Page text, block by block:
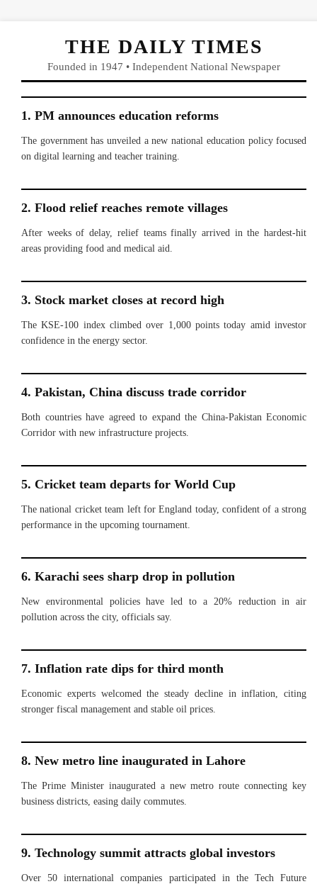
THE DAILY TIMES
Founded in 1947 • Independent National Newspaper
1. PM announces education reforms
The government has unveiled a new national education policy focused
on digital learning and teacher training.
2. Flood relief reaches remote villages
After weeks of delay, relief teams finally arrived in the hardest-hit
areas providing food and medical aid.
3. Stock market closes at record high
The KSE-100 index climbed over 1,000 points today amid investor
confidence in the energy sector.
4. Pakistan, China discuss trade corridor
Both countries have agreed to expand the China-Pakistan Economic
Corridor with new infrastructure projects.
5. Cricket team departs for World Cup
The national cricket team left for England today, confident of a strong
performance in the upcoming tournament.
6. Karachi sees sharp drop in pollution
New environmental policies have led to a 20% reduction in air
pollution across the city, officials say.
7. Inflation rate dips for third month
Economic experts welcomed the steady decline in inflation, citing
stronger fiscal management and stable oil prices.
8. New metro line inaugurated in Lahore
The Prime Minister inaugurated a new metro route connecting key
business districts, easing daily commutes.
9. Technology summit attracts global investors
Over 50 international companies participated in the Tech Future